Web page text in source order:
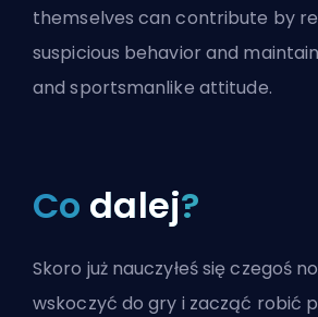
themselves can contribute by
suspicious behavior and
and sportsmanlike attitude.
Co dalej?
Skoro już nauczyłeś się czegoś
wskoczyć do gry i zacząć robić